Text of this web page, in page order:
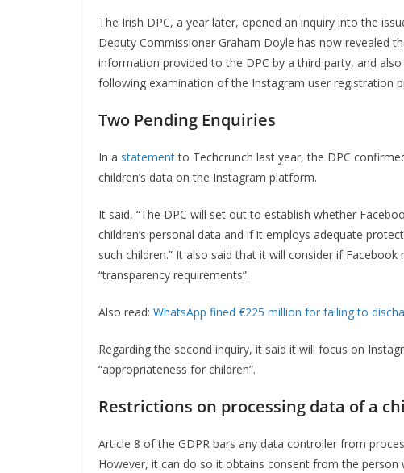
The Irish DPC, a year later, opened an inquiry into the
Deputy Commissioner Graham Doyle has now revealed
information provided to the DPC by a third party, and
following examination of the Instagram user registration
Two Pending Enquiries
In a statementto Techcrunch last year, the DPC
children’s data on the Instagram platform.
It said, “The DPC will set out to establish whether
children’s personal data and if it employs adequate
such children.” It also said that it will consider if
“transparency requirements”.
Also read: WhatsApp fined €225 million for failing to
Regarding the second inquiry, it said it will focus on
“appropriateness for children”.
Restrictions on processing data of a
Article 8 of the GDPR bars any data controller from
However, it can do so it obtains consent from the